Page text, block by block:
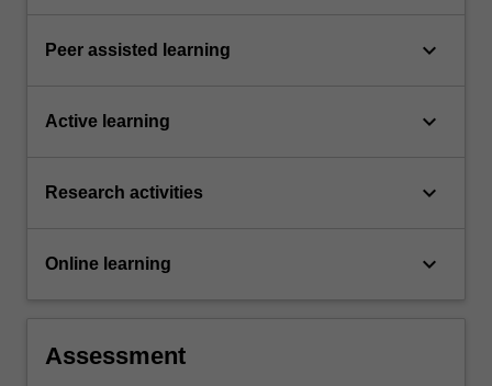
Peer assisted learning keyboard_arrow_down
Active learning keyboard_arrow_down
Research activities keyboard_arrow_down
Online learning keyboard_arrow_down
Assessment